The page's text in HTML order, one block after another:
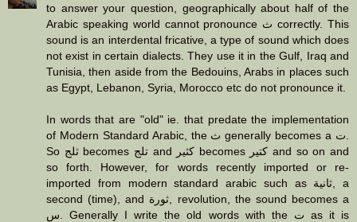
to answer your question, geographically about half of the
Arabic speaking world cannot pronounce ث correctly. This
sound is an interdental fricative, a type of sound which does
not exist in certain dialects. They use it in the Gulf, Iraq and
Tunisia, then aside from the Bedouins, Arabs in places such
as Egypt, Lebanon, Syria, Morocco etc do not pronounce it.
In words that are "old" ie. that predate the implementation
of Modern Standard Arabic, the ث generally becomes a ت.
So ثلج becomes تلج and كثير becomes كتير and so on and
so forth. However, for words recently imported or re-
imported from modern standard arabic such as ثانية, a
second (time), and ثورة, revolution, the sound becomes a
س. Generally I write the old words with the ت as it is